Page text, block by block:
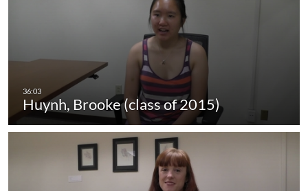
Huynh, Brooke (class of 2015)